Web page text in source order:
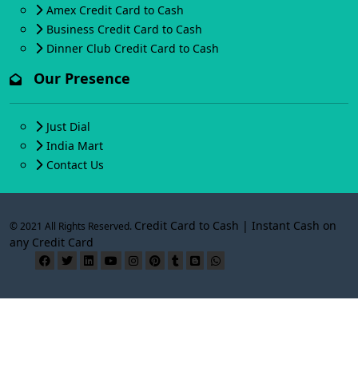
Amex Credit Card to Cash
Business Credit Card to Cash
Dinner Club Credit Card to Cash
Our Presence
Just Dial
India Mart
Contact Us
© 2021 All Rights Reserved. Credit Card to Cash | Instant Cash on
any Credit Card